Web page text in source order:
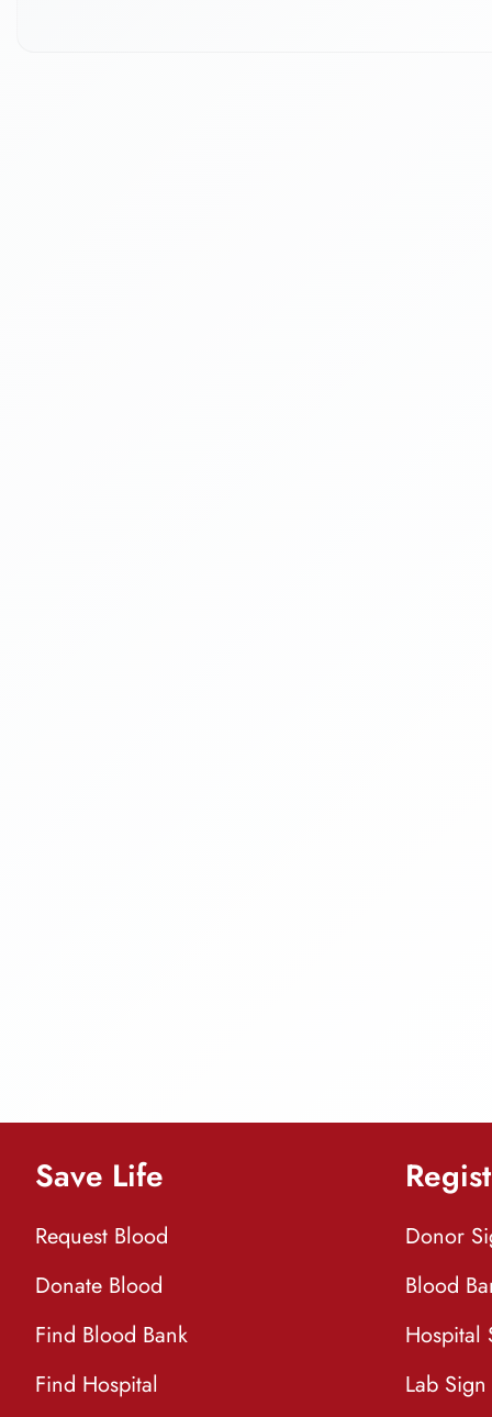
Save Life
Request Blood
Donate Blood
Find Blood Bank
Find Hospital
Donor
Blood
Hospital
Lab